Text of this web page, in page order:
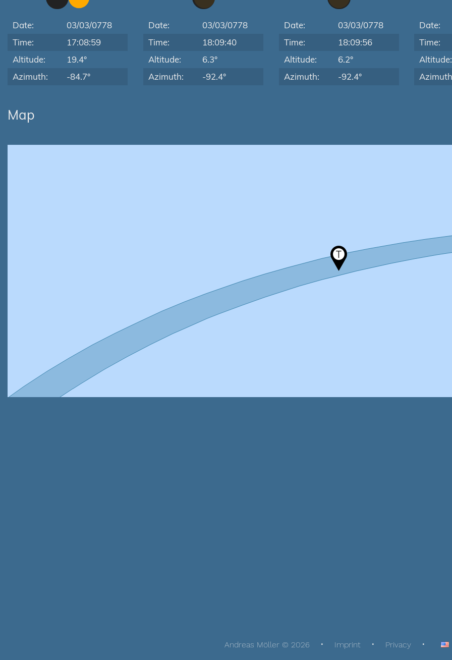
Date:
03/03/0778
Time:
17:08:59
Altitude:
19.4°
Azimuth:
-84.7°
Date:
03/03/0778
Time:
18:09:40
Altitude:
6.3°
Azimuth:
-92.4°
Date:
03/03/0778
Time:
18:09:56
Altitude:
6.2°
Azimuth:
-92.4°
Date:
Time:
Altitude:
Map
Andreas Möller © 2026 Imprint Privacy